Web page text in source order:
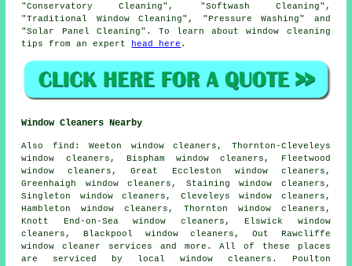
"Conservatory Cleaning", "Softwash Cleaning",
"Traditional Window Cleaning", "Pressure Washing" and
"Solar Panel Cleaning". To learn about window cleaning
tips from an expert
head here .
Window Cleaners Nearby
Also find : Weeton window cleaners, Thornton-Cleveleys
window cleaners, Bispham window cleaners, Fleetwood
window cleaners, Great Eccleston window cleaners,
Greenhaigh window cleaners, Staining window cleaners,
Singleton window cleaners, Cleveleys window cleaners,
Hambleton window cleaners, Thornton window cleaners,
Knott End-on-Sea window cleaners, Elswick window
cleaners, Blackpool window cleaners, Out Rawcliffe
window cleaner services and more. All of these places
are serviced by local window cleaners. Poulton